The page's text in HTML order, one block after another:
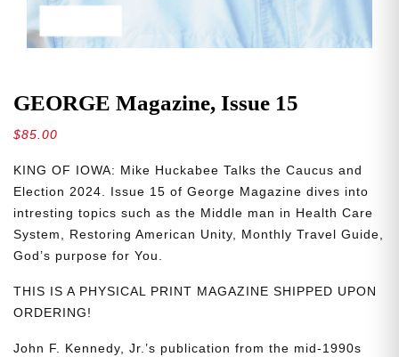
GEORGE Magazine, Issue 15
$85.00
KING OF IOWA: Mike Huckabee Talks the Caucus and
Election 2024. Issue 15 of George Magazine dives into
intresting topics such as the Middle man in Health Care
System, Restoring American Unity, Monthly Travel Guide,
God’s purpose for You.
THIS IS A PHYSICAL PRINT MAGAZINE SHIPPED UPON
ORDERING!
John F. Kennedy, Jr.’s publication from the mid-1990s